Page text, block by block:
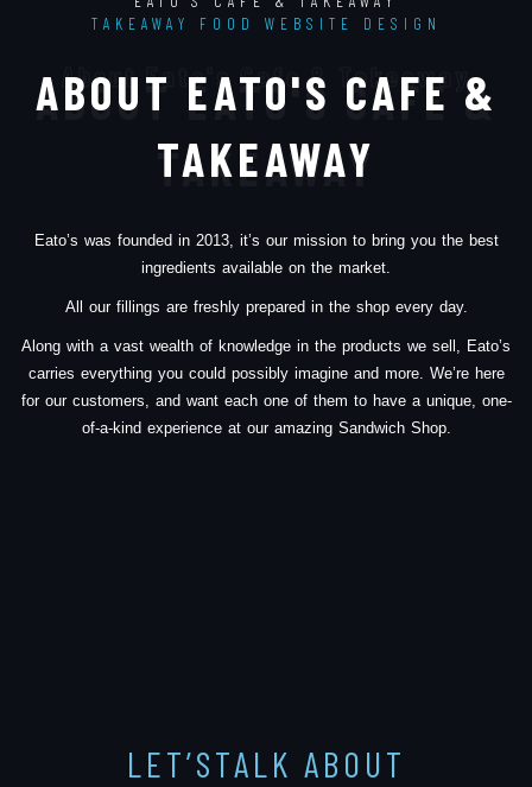
TAKEAWAY FOOD WEBSITE DESIGN
ABOUT EATO'S CAFE &
TAKEAWAY
About Eato's Cafe & Takeaway
Eato’s was founded in 2013, it’s our mission to bring you the best
ingredients available on the market.
All our fillings are freshly prepared in the shop every day.
Along with a vast wealth of knowledge in the products we sell, Eato’s
carries everything you could possibly imagine and more. We’re here
for our customers, and want each one of them to have a unique, one-
of-a-kind experience at our amazing Sandwich Shop.
LET’STALK ABOUT